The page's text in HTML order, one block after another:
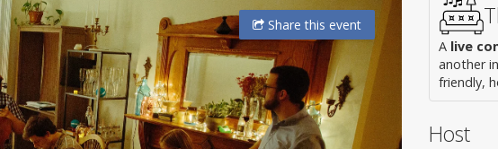
Sharethis event
A live
another
friendly,
Host